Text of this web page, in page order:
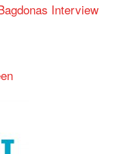
Interview